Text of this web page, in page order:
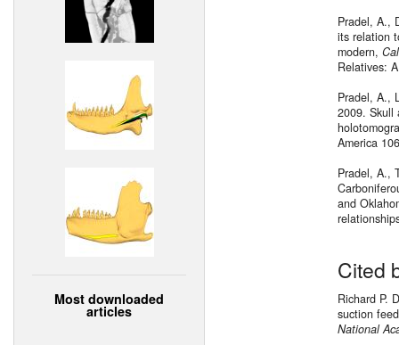
Most downloaded
articles
Pradel, A.,
its relation
modern,
Relatives:
Pradel, A.,
2009. Skull
America
Pradel, A.,
and
Cited
Richard P.
suction
National